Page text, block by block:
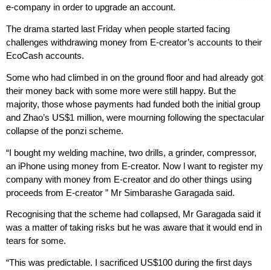
e-company in order to upgrade an account.
The drama started last Friday when people started facing
challenges withdrawing money from E-creator’s accounts to their
EcoCash accounts.
Some who had climbed in on the ground floor and had already got
their money back with some more were still happy. But the
majority, those whose payments had funded both the initial group
and Zhao’s US$1 million, were mourning following the spectacular
collapse of the ponzi scheme.
“I bought my welding machine, two drills, a grinder, compressor,
an iPhone using money from E-creator. Now l want to register my
company with money from E-creator and do other things using
proceeds from E-creator ” Mr Simbarashe Garagada said.
Recognising that the scheme had collapsed, Mr Garagada said it
was a matter of taking risks but he was aware that it would end in
tears for some.
“This was predictable. I sacrificed US$100 during the first days